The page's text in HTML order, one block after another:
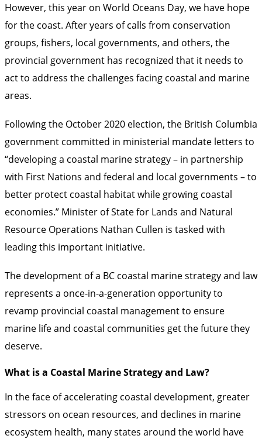
However, this year on World Oceans Day, we have hope
for the coast. After years of calls from conservation
groups, fishers, local governments, and others, the
provincial government has recognized that it needs to
act to address the challenges facing coastal and marine
areas.
Following the October 2020 election, the British Columbia
government committed in ministerial mandate letters to
“developing a coastal marine strategy – in partnership
with First Nations and federal and local governments – to
better protect coastal habitat while growing coastal
economies.” Minister of State for Lands and Natural
Resource Operations Nathan Cullen is tasked with
leading this important initiative.
The development of a BC coastal marine strategy and law
represents a once-in-a-generation opportunity to
revamp provincial coastal management to ensure
marine life and coastal communities get the future they
deserve.
What is a Coastal Marine Strategy and Law?
In the face of accelerating coastal development, greater
stressors on ocean resources, and declines in marine
ecosystem health, many states around the world have